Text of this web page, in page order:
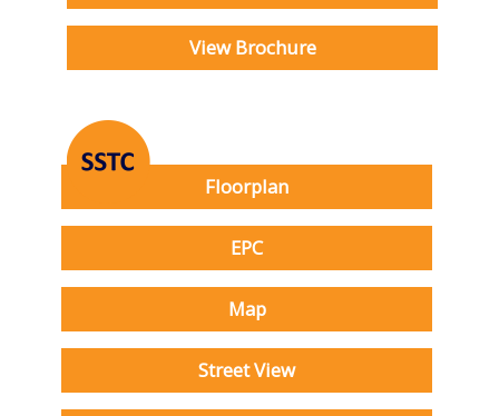
View Brochure
Floorplan
EPC
Map
Street View